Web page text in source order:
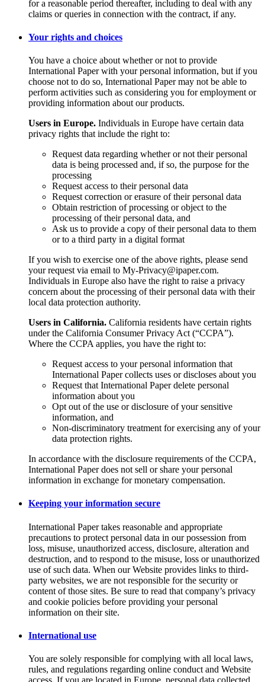
for a reasonable period thereafter, including to deal with any
claims or queries in connection with the contract, if any.
Your rights and choices
You have a choice about whether or not to provide
International Paper with your personal information, but if you
choose not to do so, International Paper may not be able to
perform activities such as considering you for employment or
providing information about our products.
Users in Europe. Individuals in Europe have certain data
privacy rights that include the right to:
Request data regarding whether or not their personal
data is being processed and, if so, the purpose for the
processing
Request access to their personal data
Request correction or erasure of their personal data
Obtain restriction of processing or object to the
processing of their personal data, and
Ask us to provide a copy of their personal data to them
or to a third party in a digital format
If you wish to exercise one of the above rights, please send
your request via email to My-Privacy@ipaper.com.
Individuals in Europe also have the right to raise a privacy
concern about the processing of their personal data with their
local data protection authority.
Users in California. California residents have certain rights
under the California Consumer Privacy Act (“CCPA”).
Where the CCPA applies, you have the right to:
Request access to your personal information that
International Paper collects uses or discloses about you
Request that International Paper delete personal
information about you
Opt out of the use or disclosure of your sensitive
information, and
Non-discriminatory treatment for exercising any of your
data protection rights.
In accordance with the disclosure requirements of the CCPA,
International Paper does not sell or share your personal
information in exchange for monetary compensation.
Keeping your information secure
International Paper takes reasonable and appropriate
precautions to protect personal data in our possession from
loss, misuse, unauthorized access, disclosure, alteration and
destruction, and to respond to the misuse, loss or unauthorized
use of such data. When our Website provides links to third-
party websites, we are not responsible for the security or
content of those sites. Be sure to read that company’s privacy
and cookie policies before providing your personal
information on their site.
International use
You are solely responsible for complying with all local laws,
rules, and regulations regarding online conduct and Website